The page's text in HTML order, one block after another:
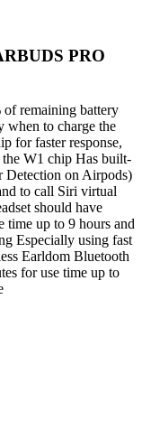
PRO
of remaining battery
when to charge the
for faster response,
the W1 chip Has built-
Detection on Airpods)
to call Siri virtual
should have
time up to 9 hours and
Especially using fast
Earldom Bluetooth
for use time up to